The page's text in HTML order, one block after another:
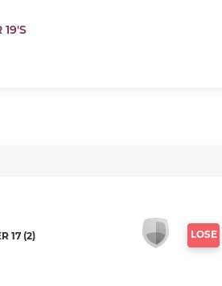
19'S
17 (2) LOSE